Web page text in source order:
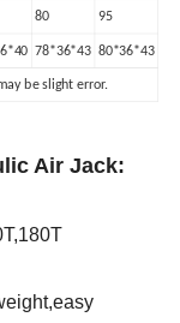
80 95
78*36*43 80*36*43
be slight error.
Air Jack: